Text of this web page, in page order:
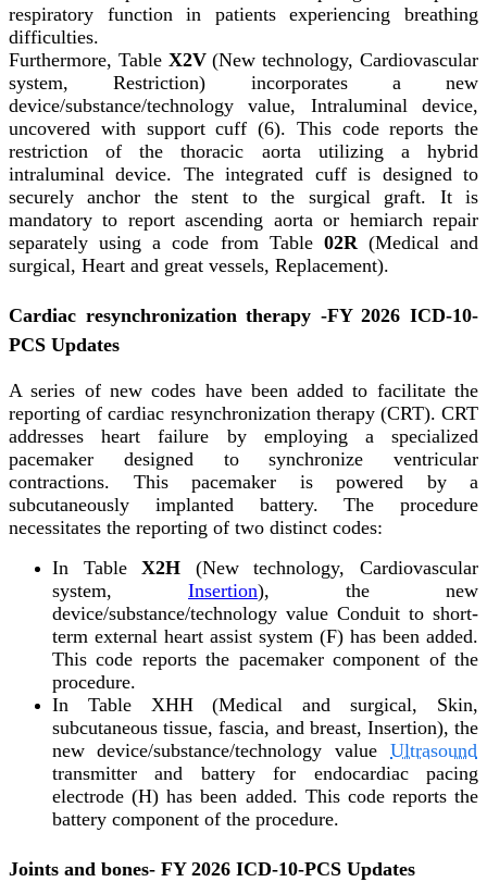
respiratory function in patients experiencing breathing
difficulties.
Furthermore, Table X2V(New technology, Cardiovascular
system, Restriction) incorporates a new
device/substance/technology value, Intraluminal device,
uncovered with support cuff (6). This code reports the
restriction of the thoracic aorta utilizing a hybrid
intraluminal device. The integrated cuff is designed to
securely anchor the stent to the surgical graft. It is
mandatory to report ascending aorta or hemiarch repair
separately using a code from Table 02R(Medical and
surgical, Heart and great vessels, Replacement).
Cardiac resynchronization therapy -FY 2026 ICD-10-
PCS Updates
A series of new codes have been added to facilitate the
reporting of cardiac resynchronization therapy (CRT). CRT
addresses heart failure by employing a specialized
pacemaker designed to synchronize ventricular
contractions. This pacemaker is powered by a
subcutaneously implanted battery. The procedure
necessitates the reporting of two distinct codes:
In TableX2H (New technology, Cardiovascular
system, Insertion), the new
device/substance/technology value Conduit to short-
term external heart assist system (F) has been added.
This code reports the pacemaker component of the
procedure.
In Table XHH (Medical and surgical, Skin,
subcutaneous tissue, fascia, and breast, Insertion), the
new device/substance/technology value Ultrasound
transmitter and battery for endocardiac pacing
electrode (H) has been added. This code reports the
battery component of the procedure.
Joints and bones- FY 2026 ICD-10-PCS Updates